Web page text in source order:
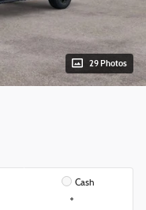
29 Photos
Cash